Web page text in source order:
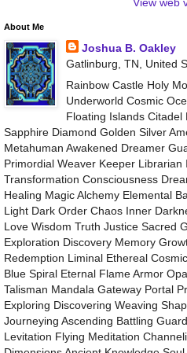
About Me
Joshua B. Oakley
Gatlinburg, TN, United
Rainbow Castle Holy
Underworld Cosmic
Floating Islands
Sapphire Diamond Golden Silver
Metahuman Awakened Dreamer
Primordial Weaver Keeper Librarian
Transformation Consciousness
Healing Magic Alchemy Elemental
Light Dark Order Chaos Inner
Love Wisdom Truth Justice Sacred
Exploration Discovery Memory
Redemption Liminal Ethereal
Blue Spiral Eternal Flame Armor
Talisman Mandala Gateway Portal
Exploring Discovering Weaving
Journeying Ascending Battling
Levitation Flying Meditation